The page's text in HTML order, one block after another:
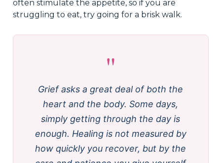
often stimulate the appetite, so if you are
struggling to eat, try going for a brisk walk.
"
Grief asks a great deal of both the
heart and the body. Some days,
simply getting through the day is
enough. Healing is not measured by
how quickly you recover, but by the